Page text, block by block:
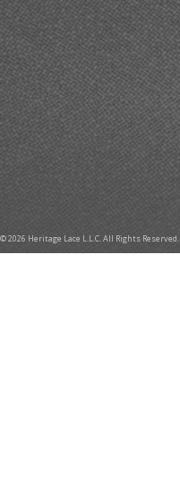
© 2026 Heritage Lace L.L.C. All Rights Reserved.